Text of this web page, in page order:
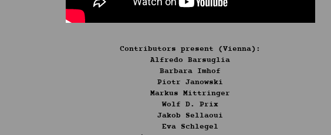
Contributors present (Vienna) :
Alfredo Barsuglia
Barbara Imhof
Piotr Janowski
Markus Mittringer
Wolf D. Prix
Jakob Sellaoui
Eva Schlegel